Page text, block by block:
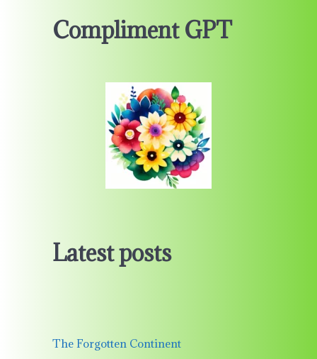
Compliment GPT
Latest posts
The Forgotten Continent